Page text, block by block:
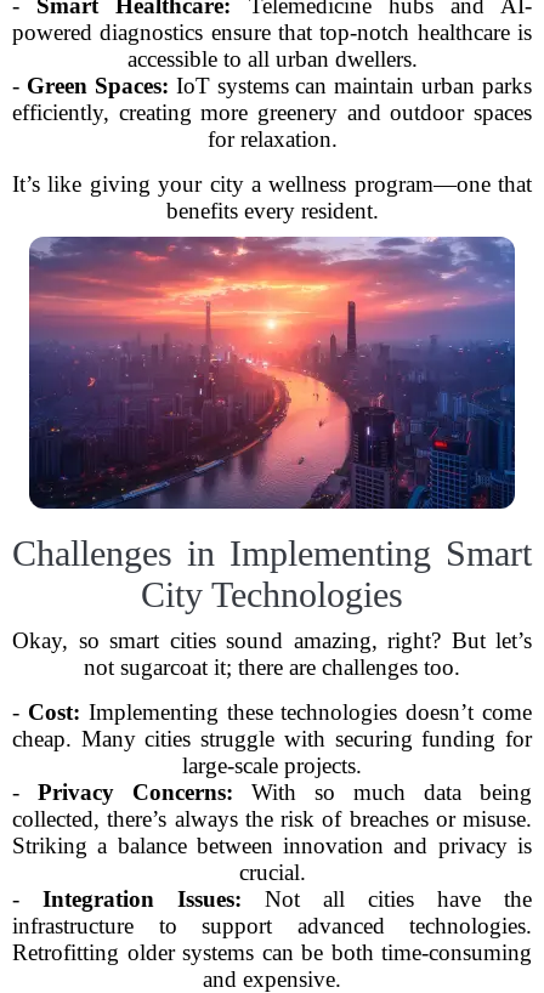
- Smart Healthcare: Telemedicine hubs and AI-
powered diagnostics ensure that top-notch healthcare is
accessible to all urban dwellers.
- Green Spaces: IoT systems can maintain urban parks
efficiently, creating more greenery and outdoor spaces
for relaxation.
It’s like giving your city a wellness program—one that
benefits every resident.
Challenges in Implementing Smart
City Technologies
Okay, so smart cities sound amazing, right? But let’s
not sugarcoat it; there are challenges too.
- Cost: Implementing these technologies doesn’t come
cheap. Many cities struggle with securing funding for
large-scale projects.
- Privacy Concerns: With so much data being
collected, there’s always the risk of breaches or misuse.
Striking a balance between innovation and privacy is
crucial.
- Integration Issues: Not all cities have the
infrastructure to support advanced technologies.
Retrofitting older systems can be both time-consuming
and expensive.